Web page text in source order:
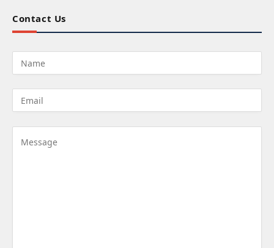
Contact Us